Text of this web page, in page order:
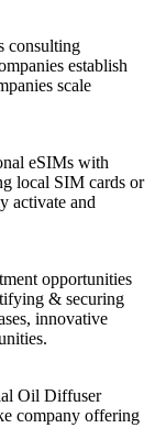
consulting
establish
scale
eSIMs with
local SIM cards or
activate and
opportunities
& securing
innovative
Oil Diffuser
company offering